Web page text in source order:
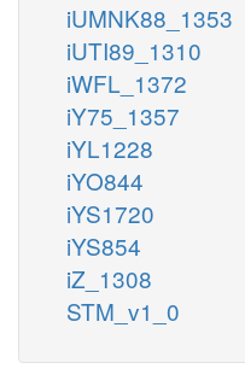
iUMNK88_1353
iUTI89_1310
iWFL_1372
iY75_1357
iYL1228
iYO844
iYS1720
iYS854
iZ_1308
STM_v1_0